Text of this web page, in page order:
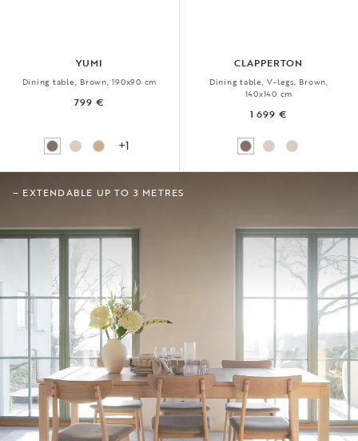
YUMI
Dining table, Brown, 190x90 cm
799 €
+1
CLAPPERTON
Dining table, V-legs, Brown,
140x140 cm
1 699 €
– EXTENDABLE UP TO 3 METRES